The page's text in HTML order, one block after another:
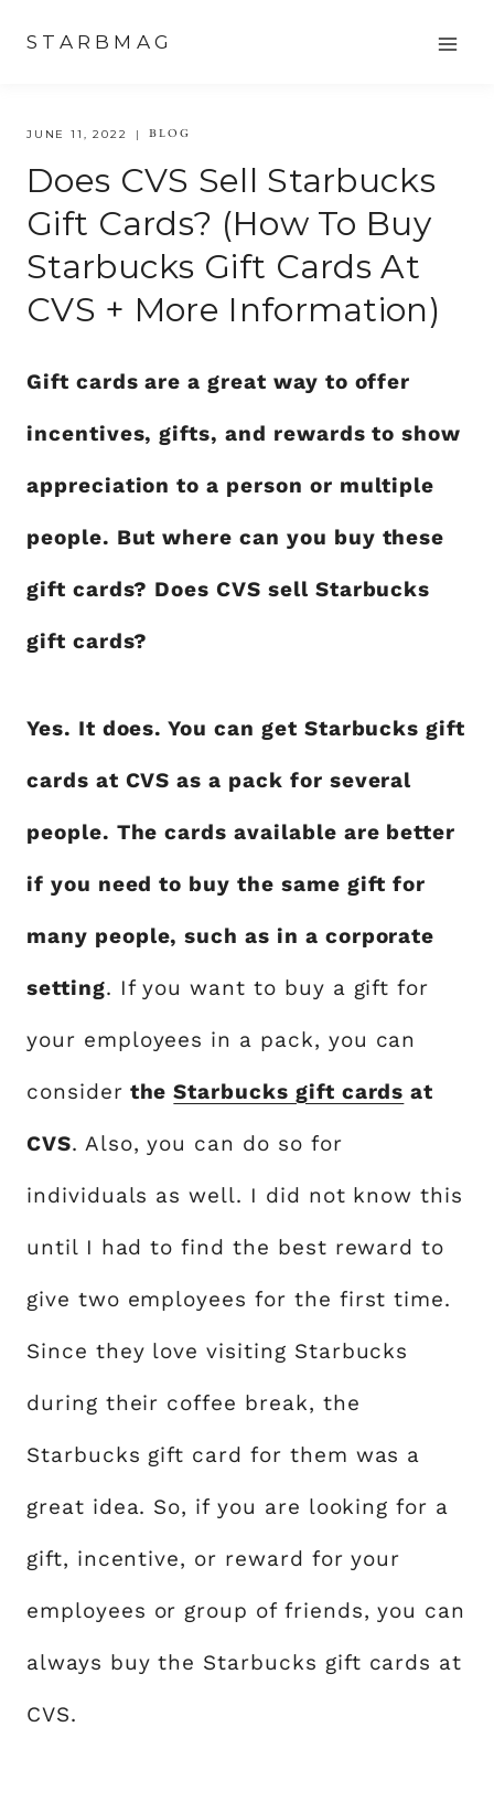
content
STARBMAG
JUNE 11, 2022 BLOG
Does CVS Sell Starbucks
Gift Cards? (How To Buy
Starbucks Gift Cards At
CVS + More Information)
Gift cards are a great way to offer
incentives, gifts, and rewards to show
appreciation to a person or multiple
people. But where can you buy these
gift cards? Does CVS sell Starbucks
gift cards?
Yes. It does. You can get Starbucks gift
cards at CVS as a pack for several
people. The cards available are better
if you need to buy the same gift for
many people, such as in a corporate
setting. If you want to buy a gift for
your employees in a pack, you can
consider theStarbucks gift cards at
CVS. Also, you can do so for
individuals as well. I did not know this
until I had to find the best reward to
give two employees for the first time.
Since they love visiting Starbucks
during their coffee break, the
Starbucks gift card for them was a
great idea. So, if you are looking for a
gift, incentive, or reward for your
employees or group of friends, you can
always buy the Starbucks gift cards at
CVS.